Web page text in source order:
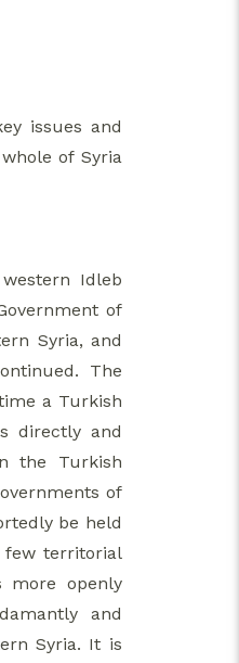
issues and
of Syria
Idleb
of
Syria, and
The
a Turkish
directly and
the Turkish
of
be held
few territorial
more openly
and
Syria. It is